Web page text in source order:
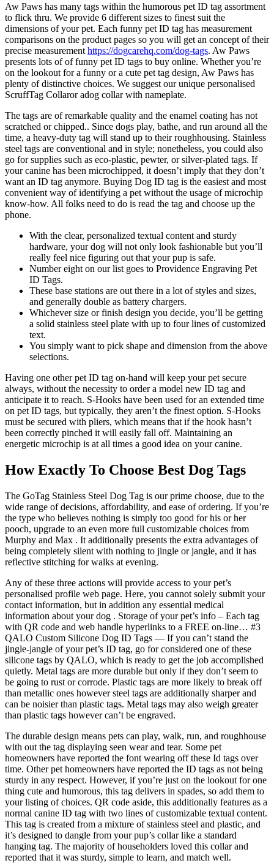
Aw Paws has many tags within the humorous pet ID tag assortment
to flick thru. We provide 6 different sizes to finest suit the
dimensions of your pet. Each funny pet ID tag has measurement
comparisons on the product pages so you will get an concept of their
precise measurement https://dogcarehq.com/dog-tags. Aw Paws
presents lots of of funny pet ID tags to buy online. Whether you’re
on the lookout for a funny or a cute pet tag design, Aw Paws has
plenty of distinctive choices. We suggest our unique personalised
ScruffTag Collaror adog collar with nameplate.
The tags are of remarkable quality and the enamel coating has not
scratched or chipped.. Since dogs play, bathe, and run around all the
time, a heavy-duty tag will stand up to their roughhousing. Stainless
steel tags are conventional and in style; nonetheless, you could also
go for supplies such as eco-plastic, pewter, or silver-plated tags. If
your canine has been microchipped, it doesn’t imply that they don’t
want an ID tag anymore. Buying Dog ID tag is the easiest and most
convenient way of identifying a pet without the usage of microchip
know-how. All folks need to do is read the tag and choose up the
phone.
With the clear, personalized textual content and sturdy
hardware, your dog will not only look fashionable but you’ll
really feel nice figuring out that your pup is safe.
Number eight on our list goes to Providence Engraving Pet
ID Tags.
These base stations are out there in a lot of styles and sizes,
and generally double as battery chargers.
Whichever size or finish design you decide, you’ll be getting
a solid stainless steel plate with up to four lines of customized
text.
You simply want to pick shape and dimension from the above
selections.
Having one other pet ID tag on-hand will keep your pet secure
always, without the necessity to order a model new ID tag and
anticipate it to reach. S-Hooks have been used for an extended time
on pet ID tags, but typically, they aren’t the finest option. S-Hooks
must be secured with pliers, which means that if the hook hasn’t
been correctly pinched it will easily fall off. Maintaining an
energetic microchip is at all times a good idea on your canine.
How Exactly To Choose Best Dog Tags
The GoTag Stainless Steel Dog Tag is our prime choose, due to the
wide range of decisions, affordability, and ease of ordering. If you’re
the type who believes nothing is simply too good for his or her
pooch, upgrade to an even more full customizable choices from
Murphy and Max . It additionally presents the extra advantages of
being completely silent with nothing to jingle or jangle, and it has
reflective stitching for walks at evening.
Any of these three actions will provide access to your pet’s
personalised profile web page. Here, you cannot solely submit your
contact information, but in addition any essential medical
information about your dog . Storage of your pet’s info – Each tag
with QR code and web handle hyperlinks to a FREE on-line… #3
QALO Custom Silicone Dog ID Tags — If you can’t stand the
jingle-jangle of your pet’s ID tag, go for considered one of these
silicone tags by QALO, which is ready to get the job accomplished
quietly. Metal tags are more durable but only if they don’t seem to
be going to rust or corrode. Plastic tags are more likely to break off
than metallic ones however steel tags are additionally sharper and
can be noisier than plastic tags. Metal tags may also weigh greater
than plastic tags however can’t be engraved.
The durable design means pets can play, walk, run, and roughhouse
with out the tag displaying seen wear and tear. Some pet
homeowners have reported the font wearing off these Id tags over
time. Other pet homeowners have reported the ID tags as not being
sturdy in any respect. However, if you’re just on the lookout for one
thing cute and humorous, this tag delivers in spades, so add them to
your listing of choices. QR code aside, this additionally features as a
normal canine ID tag with two lines of customizable textual content.
This tag is created from a mixture of stainless steel and plastic, and
it’s designed to dangle from your pup’s collar like a standard
hanging tag. The majority of householders loved this collar and
reported that it was sturdy, simple to learn, and match well.